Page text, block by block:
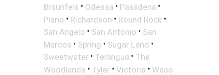
Braunfels • Odessa • Pasadena •
Plano • Richardson • Round Rock •
San Angelo • San Antonio • San
Marcos • Spring • Sugar Land •
Sweetwater • Terlingua • The
Woodlands • Tyler • Victoria • Waco